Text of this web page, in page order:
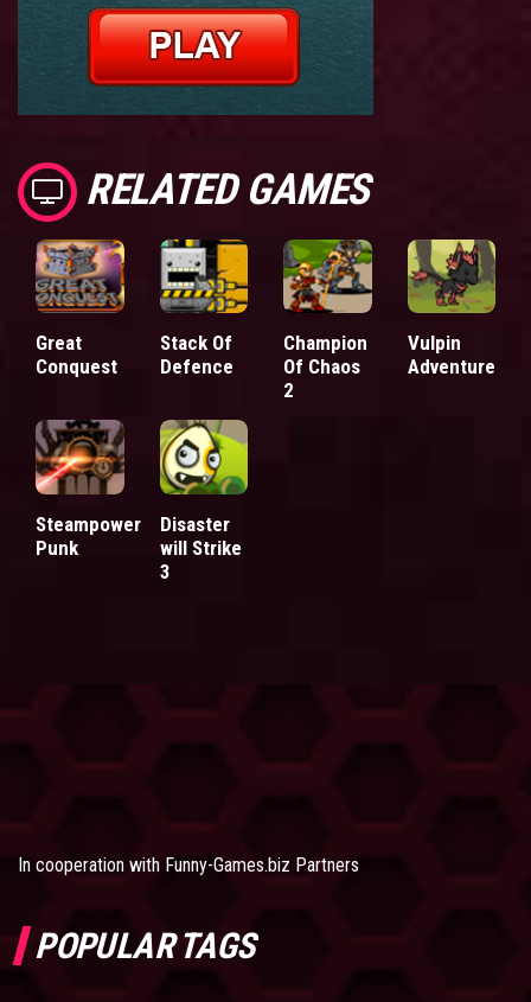
RELATED GAMES
Great
Conquest
Stack Of
Defence
Champion
Of Chaos
2
Vulpin
Adventure
Steampower
Punk
Disaster
will Strike
3
In cooperation with Funny-Games.biz Partners
POPULAR TAGS